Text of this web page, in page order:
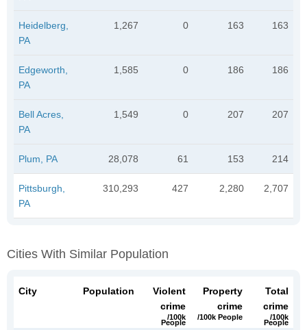
Heidelberg,
PA
1,267 0 163 163
Edgeworth,
PA
1,585 0 186 186
Bell Acres,
PA
1,549 0 207 207
Plum, PA 28,078 61 153 214
Pittsburgh,
PA
310,293 427 2,280 2,707
Cities With Similar Population
City Population
Violent
crime
/100k
People
Property
crime
/100k People
Total
crime
/100k
People